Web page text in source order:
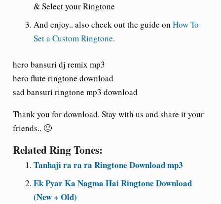
& Select your Ringtone
And enjoy.. also check out the guide on How To
Set a Custom Ringtone.
hero bansuri dj remix mp3
hero flute ringtone download
sad bansuri ringtone mp3 download
Thank you for download. Stay with us and share it your
friends.. 🙂
Related Ring Tones:
Tanhaji ra ra ra Ringtone Download mp3
Ek Pyar Ka Nagma Hai Ringtone Download
(New + Old)